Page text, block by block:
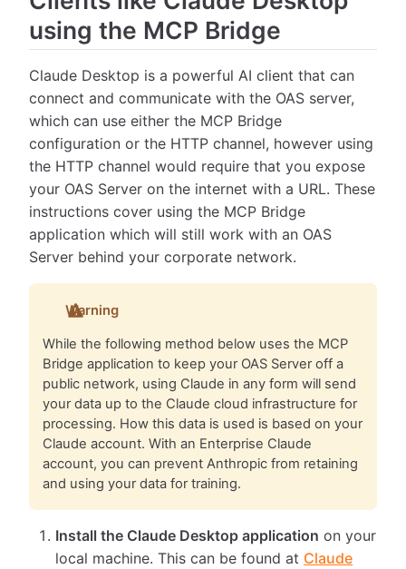
using the MCP Bridge
Claude Desktop is a powerful AI client that can
connect and communicate with the OAS server,
which can use either the MCP Bridge
configuration or the HTTP channel, however using
the HTTP channel would require that you expose
your OAS Server on the internet with a URL. These
instructions cover using the MCP Bridge
application which will still work with an OAS
Server behind your corporate network.
Warning
While the following method below uses the MCP
Bridge application to keep your OAS Server off a
public network, using Claude in any form will send
your data up to the Claude cloud infrastructure for
processing. How this data is used is based on your
Claude account. With an Enterprise Claude
account, you can prevent Anthropic from retaining
and using your data for training.
Install the Claude Desktop application on your
local machine. This can be found at Claude